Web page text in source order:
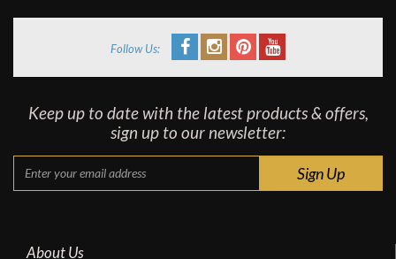
Follow Us:
Keep up to date with the latest products & offers,
sign up to our newsletter:
About Us